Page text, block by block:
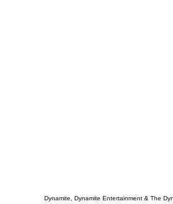
Dynamite, Dynamite Entertainment & The